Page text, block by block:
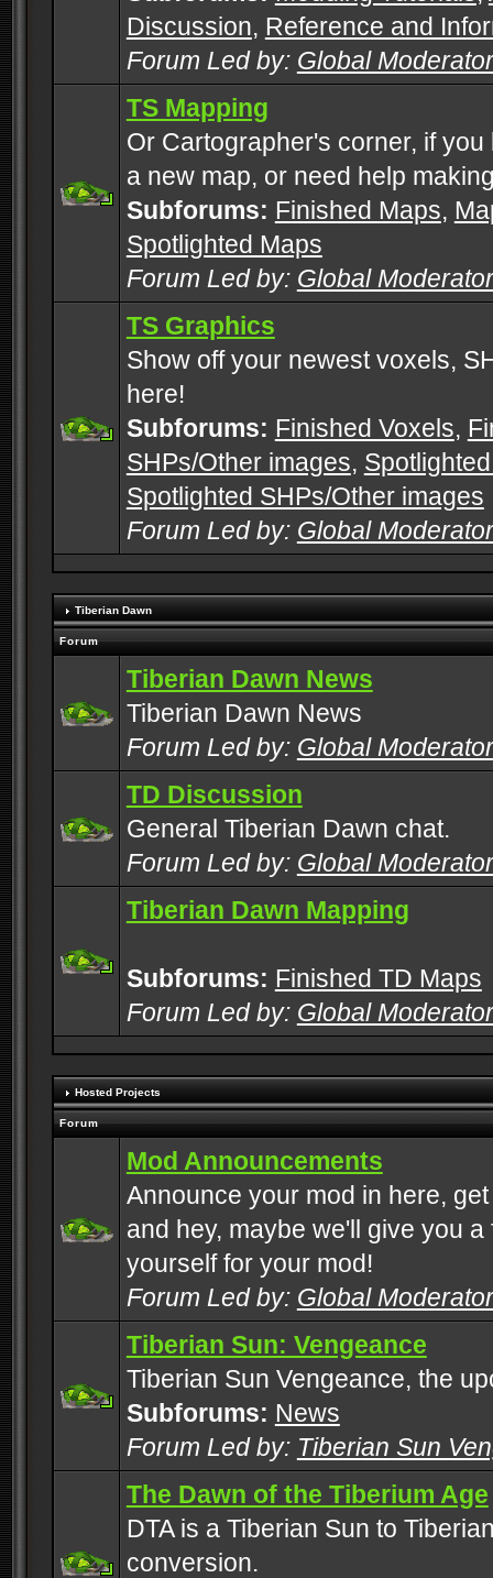
Discussion, Reference and
Forum Led by: Global
TS Mapping
Or Cartographer's corner, if
a new map, or need help
Subforums: Finished Maps,
Spotlighted Maps
Forum Led by: Global
TS Graphics
Show off your newest voxels,
here!
Subforums: Finished Voxels,
SHPs/Other images,
Spotlighted SHPs/Other images
Forum Led by: Global
Tiberian Dawn
Forum
Tiberian Dawn News
Tiberian Dawn News
Forum Led by: Global
TD Discussion
General Tiberian Dawn chat.
Forum Led by: Global
Tiberian Dawn Mapping
Subforums: Finished TD Maps
Forum Led by: Global
Hosted Projects
Forum
Mod Announcements
Announce your mod in here,
and hey, maybe we'll give you a
yourself for your mod!
Forum Led by: Global
Tiberian Sun: Vengeance
Tiberian Sun Vengeance, the
Subforums: News
Forum Led by: Tiberian Sun
The Dawn of the Tiberium Age
DTA is a Tiberian Sun to
conversion.